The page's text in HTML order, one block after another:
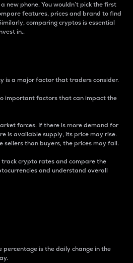
new phone. You wouldn’t pick the first
features, prices and brand to find
comparing cryptos is essential
in..
is a major factor that traders consider.
important factors that can impact the
forces. If there is more demand for
is available supply, its price may rise.
sellers than buyers, the prices may fall.
track crypto rates and compare the
and understand overall
percentage is the daily change in the